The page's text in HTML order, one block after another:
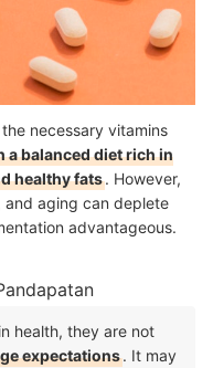
necessary vitamins
a balanced diet rich in
healthy fats. However,
aging can deplete
advantageous.
health, they are not
expectations. It may